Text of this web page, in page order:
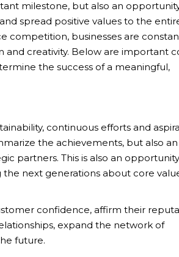
milestone, but also an
spread positive values ​​to the
competition, businesses are
and creativity. Below are important
the success of a meaningful,
continuous efforts and
the achievements, but also an
partners. This is also an
next generations about core
confidence, affirm their
expand the network of
future.